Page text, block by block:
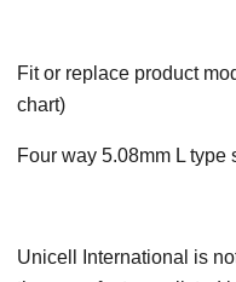
Fit or replace product
chart)
Four way 5.08mm L
Unicell International is